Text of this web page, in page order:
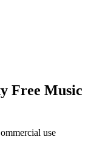
Free Music
use